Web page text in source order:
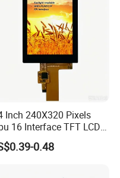
Inch 240X320 Pixels
16 Interface TFT LCD
0.48